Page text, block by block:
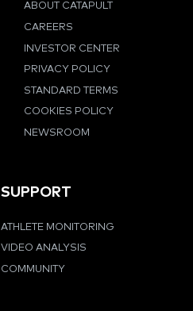
ABOUT CATAPULT
CAREERS
INVESTOR CENTER
PRIVACY POLICY
STANDARD TERMS
COOKIES POLICY
NEWSROOM
SUPPORT
ATHLETE MONITORING
VIDEO ANALYSIS
COMMUNITY